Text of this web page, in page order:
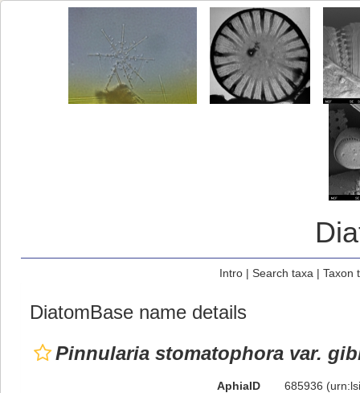
Intro| Search taxa | Taxon
DiatomBase name details
Pinnularia stomatophora var.
AphiaID 685936